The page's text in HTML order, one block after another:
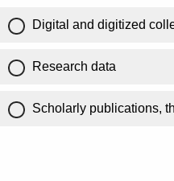
Digital and digitized
Research data
Scholarly publications,